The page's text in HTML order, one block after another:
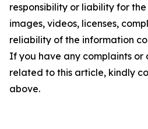
responsibility or liability for
images, videos, licenses,
reliability of the information
If you have any complaints or
related to this article, kindly
above.